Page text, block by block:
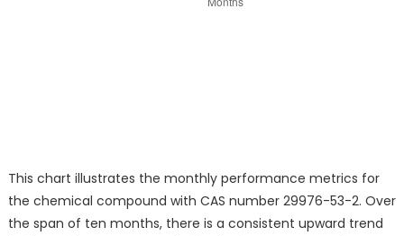
This chart illustrates the monthly performance metrics for
the chemical compound with CAS number 29976-53-2. Over
the span of ten months, there is a consistent upward trend